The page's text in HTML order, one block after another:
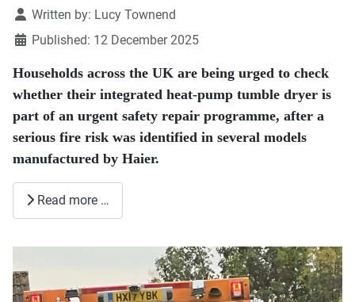
DetailsWritten by: Lucy Townend
Published: 12 December 2025
Households across the UK are being urged to check
whether their integrated heat-pump tumble dryer is
part of an urgent safety repair programme, after a
serious fire risk was identified in several models
manufactured by Haier.
Read more …